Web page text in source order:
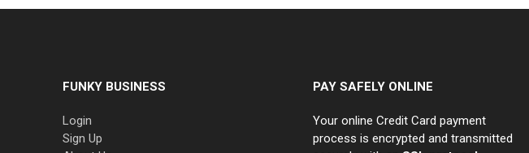
FUNKY BUSINESS
Login
Sign Up
PAY SAFELY ONLINE
Your online Credit Card payment
process is encrypted and transmitted